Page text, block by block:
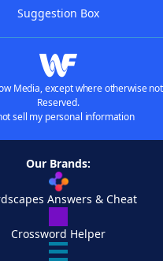
Suggestion Box
Media, except where otherwise
Reserved.
sell my personal information
Our Brands:
Answers & Cheat
Crossword Helper